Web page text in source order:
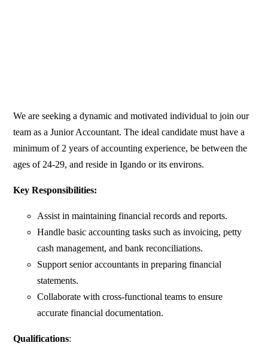
We are seeking a dynamic and motivated individual to join our
team as a Junior Accountant. The ideal candidate must have a
minimum of 2 years of accounting experience, be between the
ages of 24-29, and reside in Igando or its environs.
Key Responsibilities:
Assist in maintaining financial records and reports.
Handle basic accounting tasks such as invoicing, petty
cash management, and bank reconciliations.
Support senior accountants in preparing financial
statements.
Collaborate with cross-functional teams to ensure
accurate financial documentation.
Qualifications: